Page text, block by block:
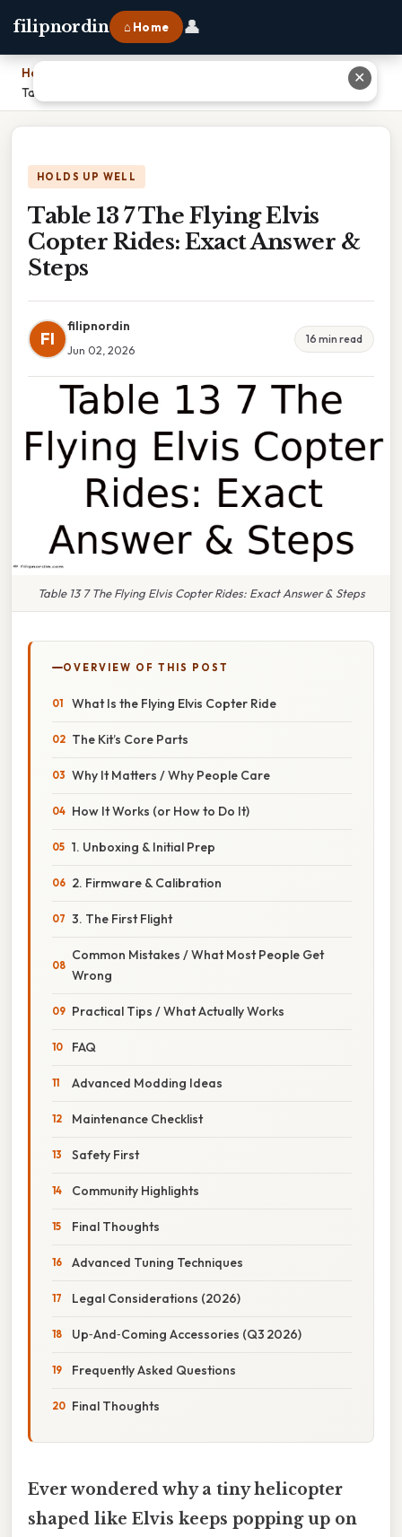
filipnordin ⌂ Home 👤
Home
Table 13 7 The Flying Elvis Copter Rides: Exact Answer & Steps
HOLDS UP WELL
Table 13 7 The Flying Elvis
Copter Rides: Exact Answer &
Steps
FI
filipnordin
Jun 02, 2026
16 min read
Table 13 7 The Flying Elvis Copter Rides: Exact Answer & Steps
OVERVIEW OF THIS POST
What Is the Flying Elvis Copter Ride
The Kit’s Core Parts
Why It Matters / Why People Care
How It Works (or How to Do It)
1. Unboxing & Initial Prep
2. Firmware & Calibration
3. The First Flight
Common Mistakes / What Most People Get
Wrong
Practical Tips / What Actually Works
FAQ
Advanced Modding Ideas
Maintenance Checklist
Safety First
Community Highlights
Final Thoughts
Advanced Tuning Techniques
Legal Considerations (2026)
Up‑And‑Coming Accessories (Q3 2026)
Frequently Asked Questions
Final Thoughts
Ever wondered why a tiny helicopter
shaped like Elvis keeps popping up on
✕